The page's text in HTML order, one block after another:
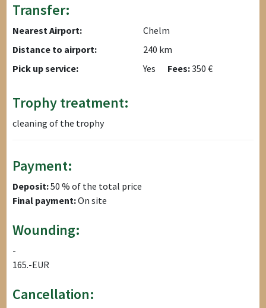
Transfer:
Nearest Airport:
Chelm
Distance to airport:
240 km
Pick up service:
Yes Fees:350 €
Trophy treatment:
cleaning of the trophy
Payment:
Deposit:50 % of the total price
Final payment:On site
Wounding:
-
165.-EUR
Cancellation: